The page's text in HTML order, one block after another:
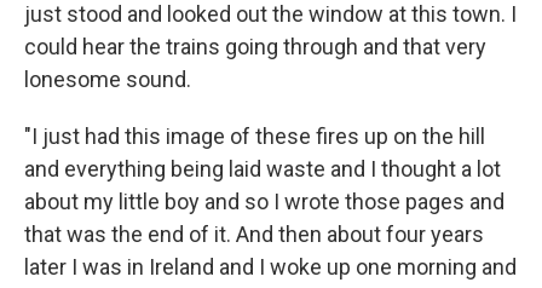
just stood and looked out the window at this town. I
could hear the trains going through and that very
lonesome sound.
"I just had this image of these fires up on the hill
and everything being laid waste and I thought a lot
about my little boy and so I wrote those pages and
that was the end of it. And then about four years
later I was in Ireland and I woke up one morning and